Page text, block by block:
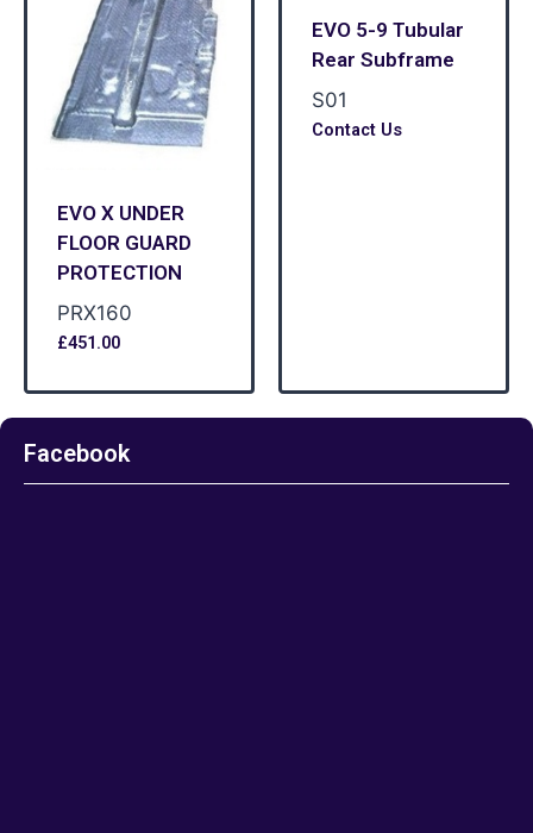
EVO X UNDER
FLOOR GUARD
PROTECTION
PRX160
£451.00
EVO 5-9 Tubular
Rear Subframe
S01
Contact Us
Facebook